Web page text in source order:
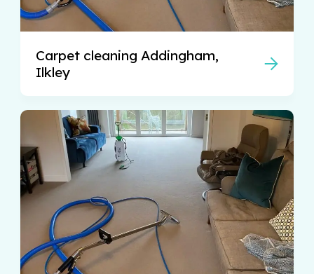
Carpet cleaning Addingham,
Ilkley